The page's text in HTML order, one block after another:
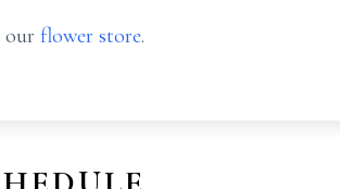
our flower store.